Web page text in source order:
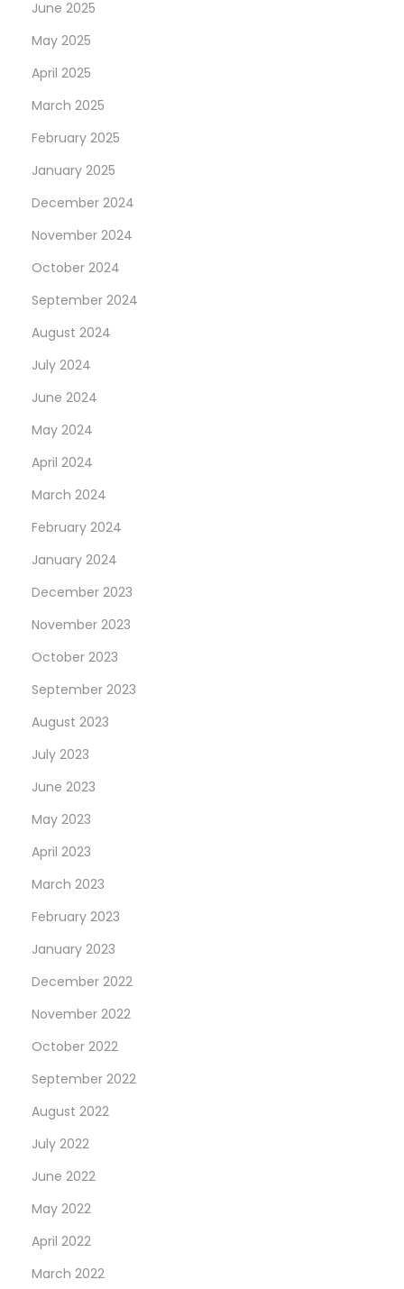
June 2025
May 2025
April 2025
March 2025
February 2025
January 2025
December 2024
November 2024
October 2024
September 2024
August 2024
July 2024
June 2024
May 2024
April 2024
March 2024
February 2024
January 2024
December 2023
November 2023
October 2023
September 2023
August 2023
July 2023
June 2023
May 2023
April 2023
March 2023
February 2023
January 2023
December 2022
November 2022
October 2022
September 2022
August 2022
July 2022
June 2022
May 2022
April 2022
March 2022